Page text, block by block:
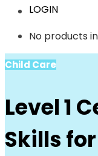
LOGIN
No products
Child Care
Level 1
Skills